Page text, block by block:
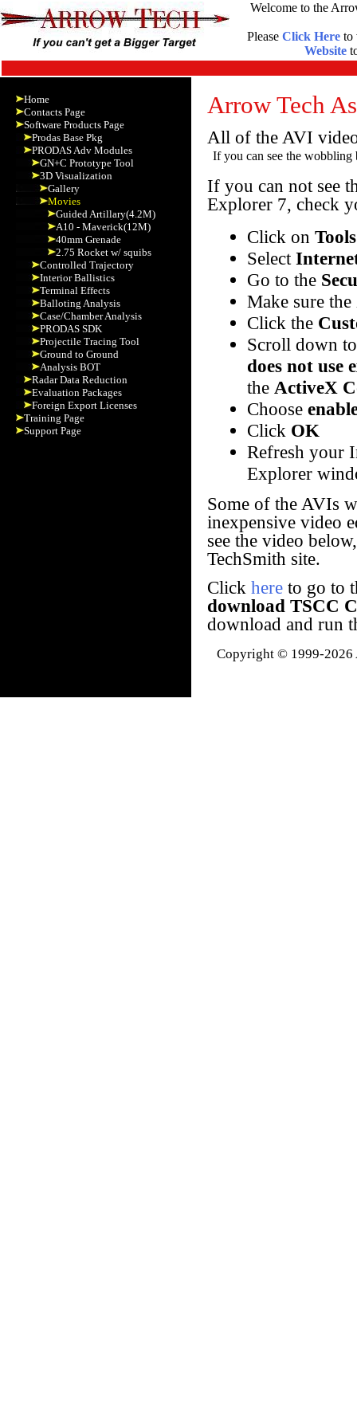
Welcome to the
Please Click Hereto
Website
Home
Contacts Page
Software Products Page
Prodas Base Pkg
PRODAS Adv Modules
GN+C Prototype Tool
3D Visualization
Gallery
Movies
Guided Artillary(4.2M)
A10 - Maverick(12M)
40mm Grenade
2.75 Rocket w/ squibs
Controlled Trajectory
Interior Ballistics
Terminal Effects
Balloting Analysis
Case/Chamber Analysis
PRODAS SDK
Projectile Tracing Tool
Ground to Ground
Analysis BOT
Radar Data Reduction
Evaluation Packages
Foreign Export Licenses
Training Page
Support Page
Arrow Tech
All of the AVI
If you can see the wobbling
If you can not see
Explorer 7, check
Click on Tools
Select
Go to the
Make sure
Click the
Scroll down
does not use
the ActiveX
Choose
Click OK
Refresh your
Explorer
Some of the AVIs
inexpensive video
see the video
TechSmith site.
Click here to go to
download TSCC
download and run
Copyright © 1999-2026